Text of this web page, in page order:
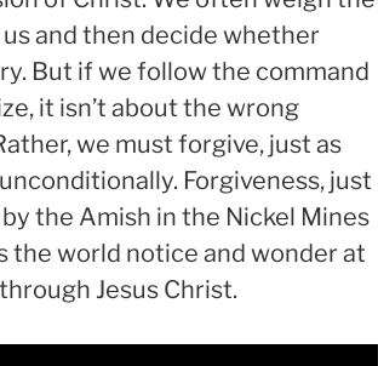
and then decide whether
But if we follow the command
it isn’t about the wrong
we must forgive, just as
Forgiveness, just
the Amish in the Nickel Mines
the world notice and wonder at
Jesus Christ.